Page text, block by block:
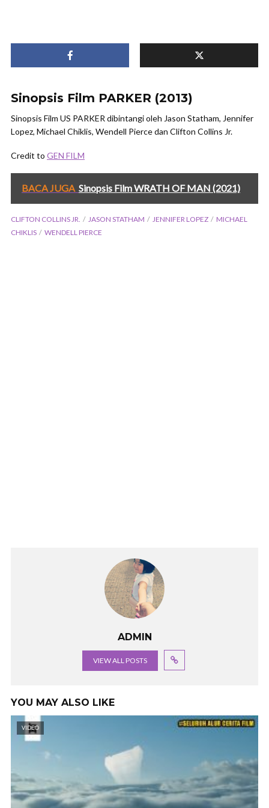
Sinopsis Film PARKER (2013)
Sinopsis Film US PARKER dibintangi oleh Jason Statham, Jennifer
Lopez, Michael Chiklis, Wendell Pierce dan Clifton Collins Jr.
Credit to GEN FILM
BACA JUGA Sinopsis Film WRATH OF MAN (2021)
CLIFTON COLLINS JR. JASON STATHAM JENNIFER LOPEZ
MICHAEL
CHIKLIS
WENDELL PIERCE
ADMIN
VIEW ALL POSTS
YOU MAY ALSO LIKE
VIDEO